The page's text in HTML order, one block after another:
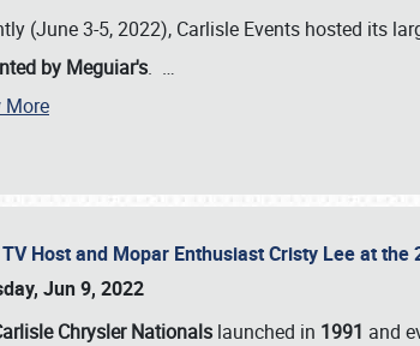
(June 3-5, 2022), Carlisle Events hosted its
by Meguiar's. …
More
Host and Mopar Enthusiast Cristy Lee at
Jun 9, 2022
Chrysler Nationals launched in 1991 and
Book online or call (800) 216-1876